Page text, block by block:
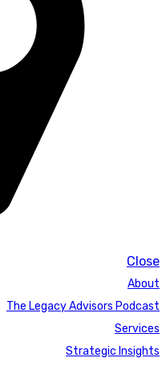
Close
About
The Legacy Advisors Podcast
Services
Strategic Insights